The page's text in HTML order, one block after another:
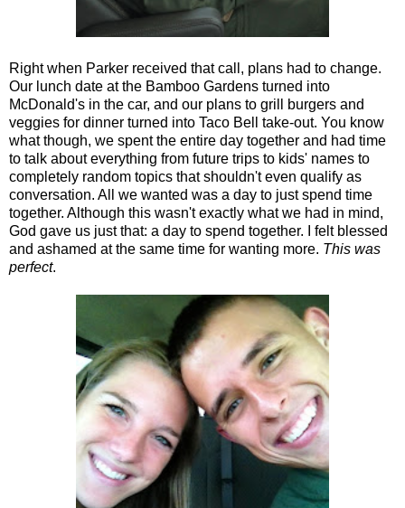
Right when Parker received that call, plans had to change.
Our lunch date at the Bamboo Gardens turned into
McDonald's in the car, and our plans to grill burgers and
veggies for dinner turned into Taco Bell take-out. You know
what though, we spent the entire day together and had time
to talk about everything from future trips to kids' names to
completely random topics that shouldn't even qualify as
conversation. All we wanted was a day to just spend time
together. Although this wasn't exactly what we had in mind,
God gave us just that: a day to spend together. I felt blessed
and ashamed at the same time for wanting more. This was
perfect.